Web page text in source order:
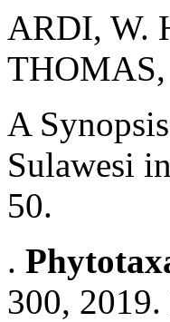
ARDI, W.
A
Sulawesi
50.
.
300,